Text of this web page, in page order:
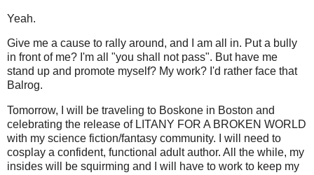
Yeah.
Give me a cause to rally around, and I am all in. Put a bully
in front of me? I'm all "you shall not pass". But have me
stand up and promote myself? My work? I'd rather face that
Balrog.
Tomorrow, I will be traveling to Boskone in Boston and
celebrating the release of LITANY FOR A BROKEN WORLD
with my science fiction/fantasy community. I will need to
cosplay a confident, functional adult author. All the while, my
insides will be squirming and I will have to work to keep my